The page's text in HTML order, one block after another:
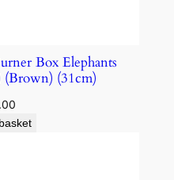
Box Elephants
(Brown) (31cm)